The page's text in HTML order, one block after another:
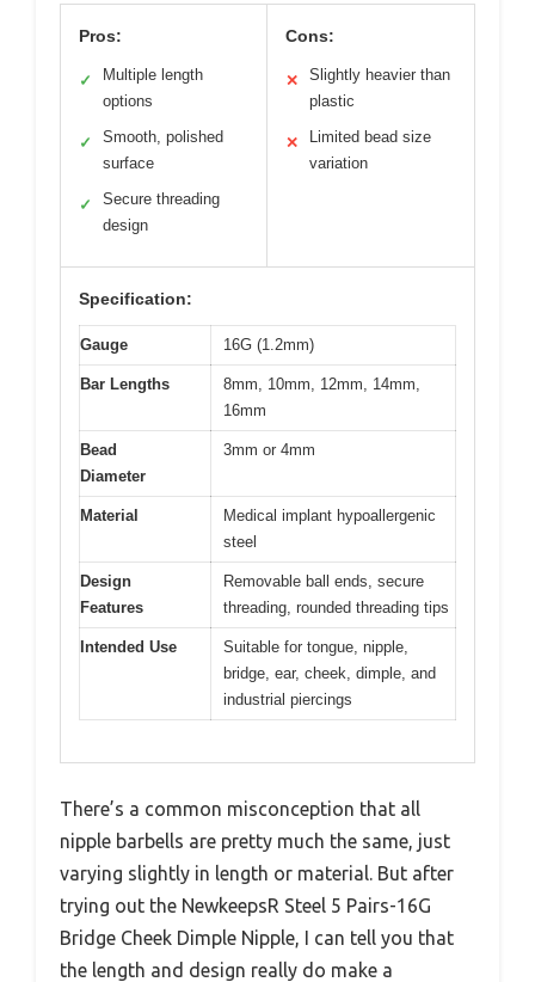
Pros:
✓
Multiple length
options
✓
Smooth, polished
surface
✓
Secure threading
design
Cons:
✕
Slightly heavier than
plastic
✕
Limited bead size
variation
Specification:
Gauge 16G (1.2mm)
Bar Lengths
8mm, 10mm, 12mm, 14mm,
16mm
Bead
Diameter
3mm or 4mm
Material
Medical implant hypoallergenic
steel
Design
Features
Removable ball ends, secure
threading, rounded threading tips
Intended Use
Suitable for tongue, nipple,
bridge, ear, cheek, dimple, and
industrial piercings
There’s a common misconception that all
nipple barbells are pretty much the same, just
varying slightly in length or material. But after
trying out the NewkeepsR Steel 5 Pairs-16G
Bridge Cheek Dimple Nipple, I can tell you that
the length and design really do make a